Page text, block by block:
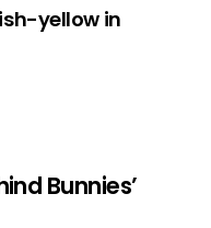
yellow in
Bunnies’